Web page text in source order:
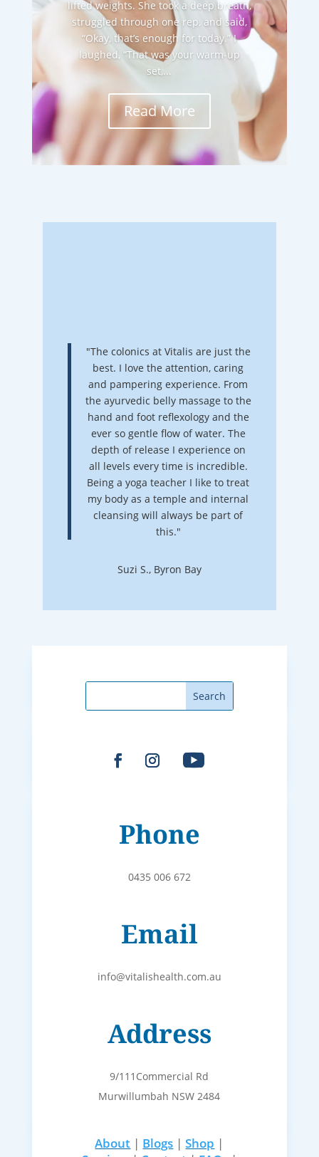
lifted weights. She took a deep breath,
struggled through one rep, and said,
“Okay, that’s enough for today.” I
laughed, “That was your warm-up
set,...
Read More
"The colonics at Vitalis are just the
best. I love the attention, caring
and pampering experience. From
the ayurvedic belly massage to the
hand and foot reflexology and the
ever so gentle flow of water. The
depth of release I experience on
all levels every time is incredible.
Being a yoga teacher I like to treat
my body as a temple and internal
cleansing will always be part of
this."
Suzi S., Byron Bay
Phone
0435 006 672
Email
info@vitalishealth.com.au
Address
9/111Commercial Rd
Murwillumbah NSW 2484
About | Blogs |Shop |